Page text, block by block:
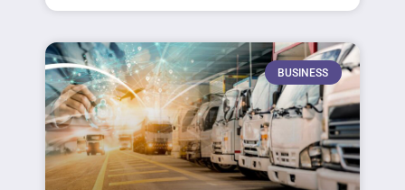
BUSINESS